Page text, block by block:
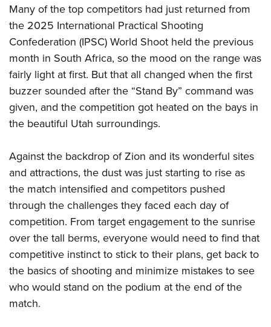
Many of the top competitors had just returned from
the 2025 International Practical Shooting
Confederation (IPSC) World Shoot held the previous
month in South Africa, so the mood on the range was
fairly light at first. But that all changed when the first
buzzer sounded after the “Stand By” command was
given, and the competition got heated on the bays in
the beautiful Utah surroundings.
Against the backdrop of Zion and its wonderful sites
and attractions, the dust was just starting to rise as
the match intensified and competitors pushed
through the challenges they faced each day of
competition. From target engagement to the sunrise
over the tall berms, everyone would need to find that
competitive instinct to stick to their plans, get back to
the basics of shooting and minimize mistakes to see
who would stand on the podium at the end of the
match.